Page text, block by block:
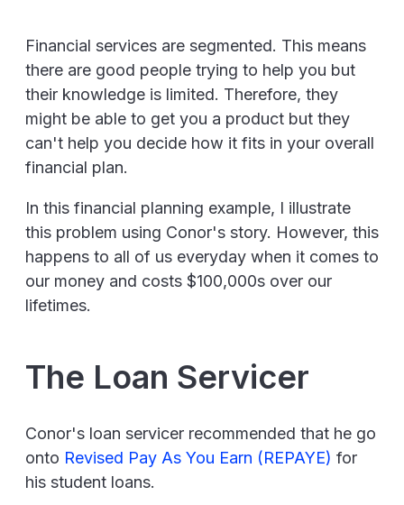
Financial services are segmented. This means
there are good people trying to help you but
their knowledge is limited. Therefore, they
might be able to get you a product but they
can't help you decide how it fits in your overall
financial plan.
In this financial planning example, I illustrate
this problem using Conor's story. However, this
happens to all of us everyday when it comes to
our money and costs $100,000s over our
lifetimes.
The Loan Servicer
Conor's loan servicer recommended that he go
onto Revised Pay As You Earn (REPAYE) for
his student loans.